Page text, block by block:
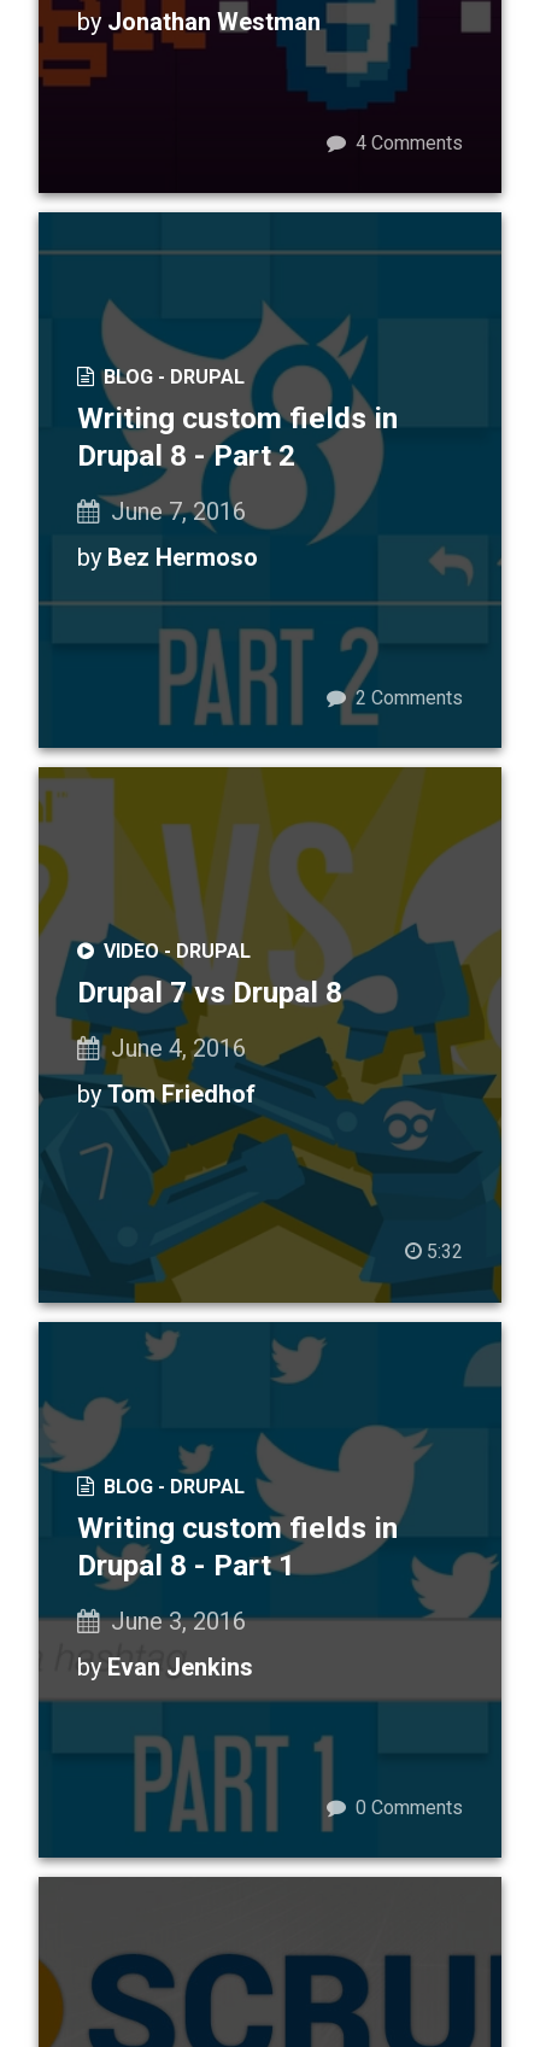
by Jonathan Westman
4 Comments
BLOG - DRUPAL
Writing custom fields in
Drupal 8 - Part 2
June 7, 2016
by Bez Hermoso
2 Comments
VIDEO - DRUPAL
Drupal 7 vs Drupal 8
June 4, 2016
byTom Friedhof
5:32
BLOG - DRUPAL
Writing custom fields in
Drupal 8 - Part 1
June 3, 2016
by Evan Jenkins
0 Comments